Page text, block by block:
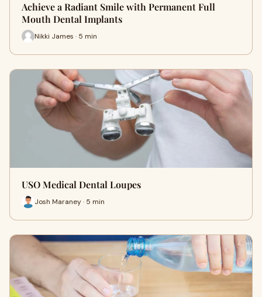
Achieve a Radiant Smile with Permanent Full
Mouth Dental Implants
Nikki James · 5 min
USO Medical Dental Loupes
Josh Maraney · 5 min